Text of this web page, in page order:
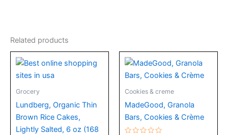
Related products
Grocery
Lundberg, Organic Thin
Brown Rice Cakes,
Lightly Salted, 6 oz (168
Cookies & creme
MadeGood, Granola
Bars, Cookies & Crème